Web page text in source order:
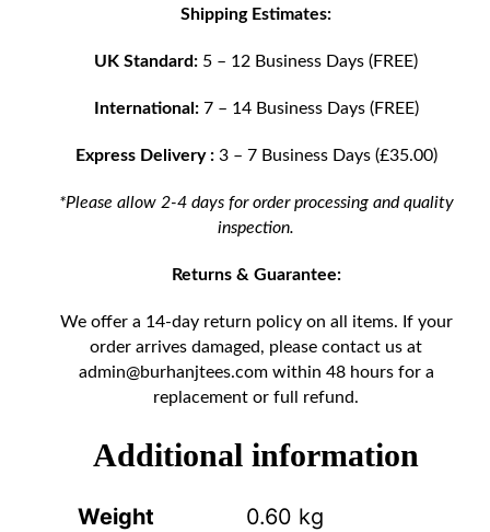
Shipping Estimates:
UK Standard: 5 – 12 Business Days (FREE)
International:7 – 14 Business Days (FREE)
Express Delivery :3 – 7 Business Days (£35.00)
*Please allow 2-4 days for order processing and quality
inspection.
Returns & Guarantee:
We offer a 14-day return policy on all items. If your
order arrives damaged, please contact us at
admin@burhanjtees.comwithin 48 hours for a
replacement or full refund.
Additional information
Weight
0.60 kg